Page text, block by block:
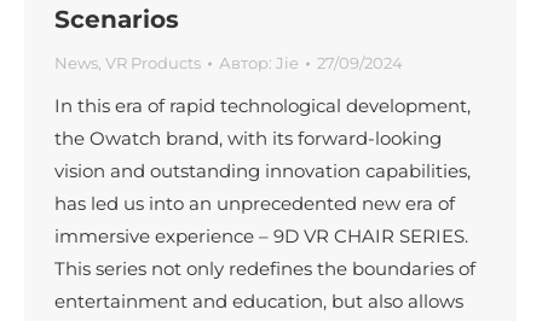
Scenarios
News VR Products Автор: Jie 27/09/2024
In this era of rapid technological development,
the Owatch brand, with its forward-looking
vision and outstanding innovation capabilities,
has led us into an unprecedented new era of
immersive experience – 9D VR CHAIR SERIES.
This series not only redefines the boundaries of
entertainment and education, but also allows